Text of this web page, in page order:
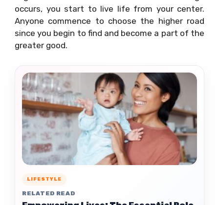
occurs, you start to live life from your center.
Anyone commence to choose the higher road
since you begin to find and become a part of the
greater good.
LIFESTYLE
RELATED READ